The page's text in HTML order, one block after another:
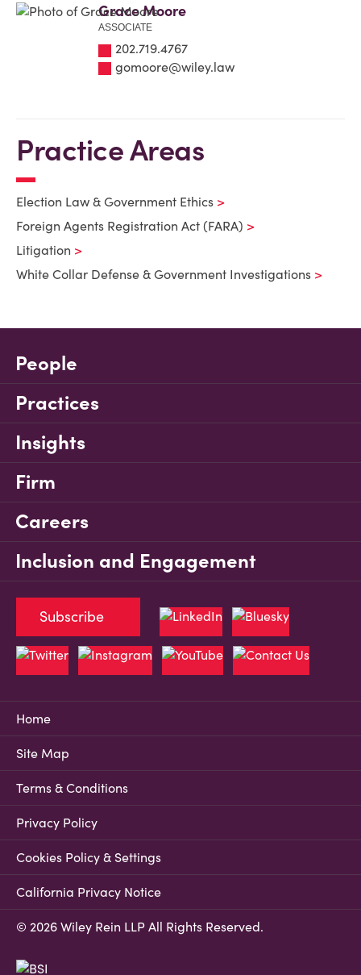
Grace Moore
ASSOCIATE
202.719.4767
gomoore@wiley.law
Practice Areas
Election Law & Government Ethics
Foreign Agents Registration Act (FARA)
Litigation
White Collar Defense & Government Investigations
People
Practices
Insights
Firm
Careers
Inclusion and Engagement
Home
Site Map
Terms & Conditions
Privacy Policy
Cookies Policy & Settings
California Privacy Notice
© 2026 Wiley Rein LLP All Rights Reserved.
Subscribe